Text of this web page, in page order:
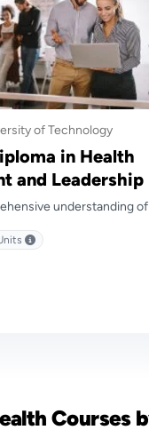
of Technology
in Health
and Leadership
understanding
Courses